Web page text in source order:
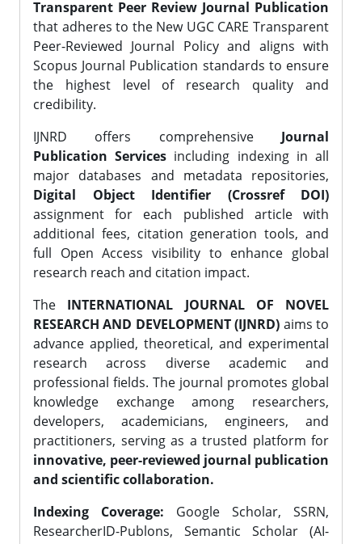
Transparent Peer Review Journal Publication
that adheres to the New UGC CARE Transparent
Peer-Reviewed Journal Policy and aligns with
Scopus Journal Publication standards to ensure
the highest level of research quality and
credibility.
IJNRD offers comprehensive Journal
Publication Services including indexing in all
major databases and metadata repositories,
Digital Object Identifier (Crossref DOI)
assignment for each published article with
additional fees, citation generation tools, and
full Open Access visibility to enhance global
research reach and citation impact.
The INTERNATIONAL JOURNAL OF NOVEL
RESEARCH AND DEVELOPMENT (IJNRD) aims to
advance applied, theoretical, and experimental
research across diverse academic and
professional fields. The journal promotes global
knowledge exchange among researchers,
developers, academicians, engineers, and
practitioners, serving as a trusted platform for
innovative, peer-reviewed journal publication
and scientific collaboration.
Indexing Coverage: Google Scholar, SSRN,
ResearcherID-Publons, Semantic Scholar (AI-